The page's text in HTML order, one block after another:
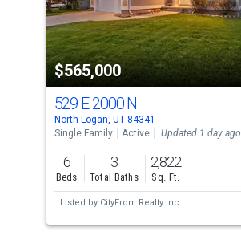
that
activate
property
listing
cards.
Use
the
previous
and
next
to
$565,000
529 E 2000 N
North Logan, UT 84341
Single Family
Active Updated 1 day ago
6
Beds
3
Total Baths
2,822
Sq. Ft.
Listed by CityFront Realty Inc.